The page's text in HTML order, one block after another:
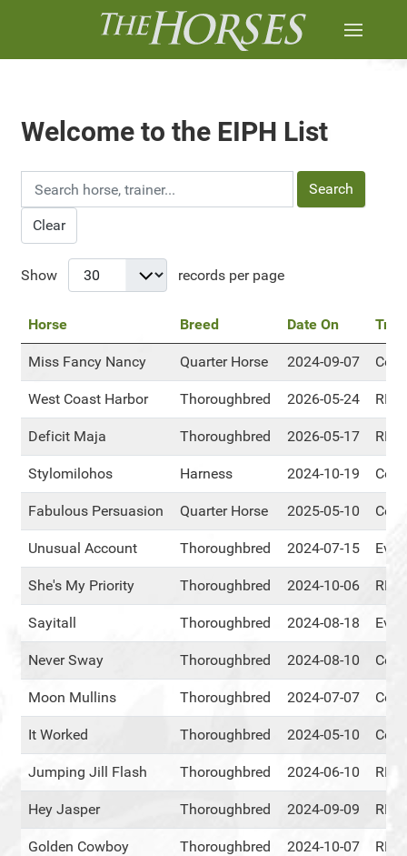
Welcome to the EIPH List
Search
Clear
Show records per page
Horse Breed Date On
Miss Fancy Nancy Quarter Horse 2024-09-07
West Coast Harbor Thoroughbred 2026-05-24
Deficit Maja Thoroughbred 2026-05-17
Stylomilohos Harness 2024-10-19
Fabulous Persuasion Quarter Horse 2025-05-10
Unusual Account Thoroughbred 2024-07-15
She's My Priority Thoroughbred 2024-10-06
Sayitall Thoroughbred 2024-08-18
Never Sway Thoroughbred 2024-08-10
Moon Mullins Thoroughbred 2024-07-07
It Worked Thoroughbred 2024-05-10
Jumping Jill Flash Thoroughbred 2024-06-10
Hey Jasper Thoroughbred 2024-09-09
Golden Cowboy Thoroughbred 2024-10-07